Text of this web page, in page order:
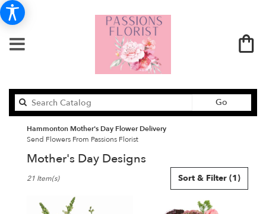
Go
catalog
Hammonton Mother's Day Flower Delivery
Send Flowers From Passions Florist
Mother's Day Designs
Florists
Hammonton,
Sort & Filter (1)
21 Item(s)